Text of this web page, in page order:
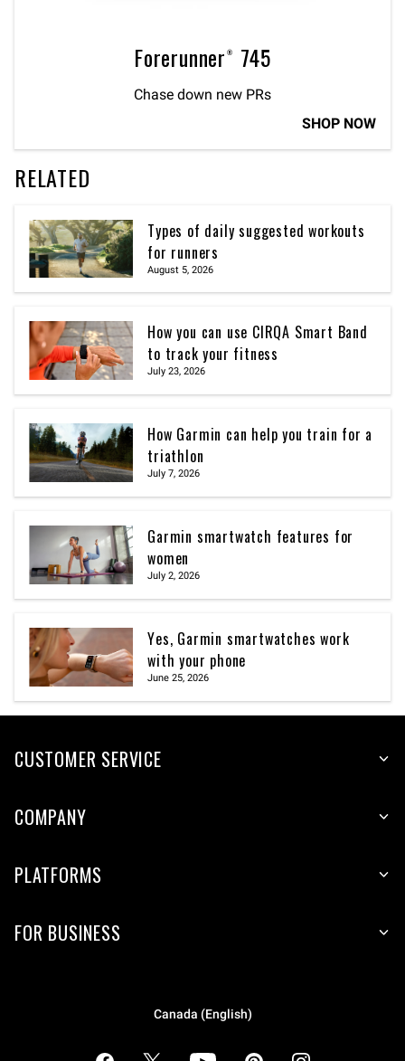
Forerunner® 745
Chase down new PRs
SHOP NOW
RELATED
Types of daily suggested workouts
for runners
August 5, 2026
How you can use CIRQA Smart Band
to track your fitness
July 23, 2026
How Garmin can help you train for a
triathlon
July 7, 2026
Garmin smartwatch features for
women
July 2, 2026
Yes, Garmin smartwatches work
with your phone
June 25, 2026
CUSTOMER SERVICE
COMPANY
PLATFORMS
FOR BUSINESS
Canada (English)